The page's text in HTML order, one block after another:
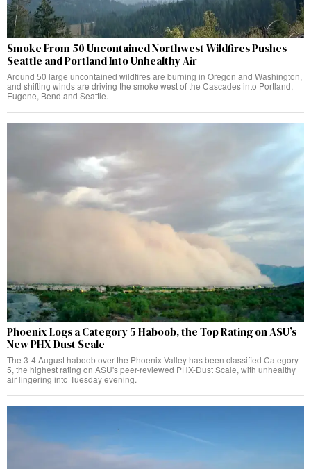
Smoke From 50 Uncontained Northwest Wildfires Pushes
Seattle and Portland Into Unhealthy Air
Around 50 large uncontained wildfires are burning in Oregon and Washington,
and shifting winds are driving the smoke west of the Cascades into Portland,
Eugene, Bend and Seattle.
Phoenix Logs a Category 5 Haboob, the Top Rating on ASU’s
New PHX-Dust Scale
The 3-4 August haboob over the Phoenix Valley has been classified Category
5, the highest rating on ASU's peer-reviewed PHX-Dust Scale, with unhealthy
air lingering into Tuesday evening.